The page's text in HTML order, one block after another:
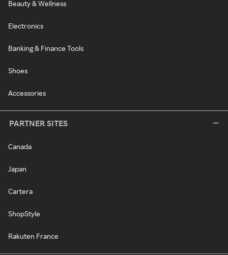
Beauty & Wellness
Electronics
Banking & Finance Tools
Shoes
Accessories
PARTNER SITES
Canada
Japan
Cartera
ShopStyle
Rakuten France